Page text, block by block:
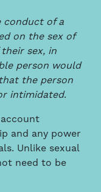
conduct of a
on the sex of
sex, in
person would
the person
intimidated.
and any power
Unlike sexual
need to be